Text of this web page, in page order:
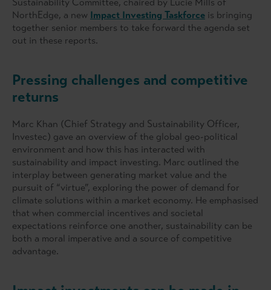
Sustainability Committee, chaired by Lucie Mills of
NorthEdge, a new Impact Investing Taskforce is bringing
together senior members to take forward the agenda set
out in these reports.
Pressing challenges and competitive
returns
Marc Khan (Chief Strategy and Sustainability Officer,
Investec) gave an overview of the global geo-political
environment and how this has interacted with
sustainability and impact investing. Marc outlined the
interplay between generating market value and the
pursuit of “virtue”, exploring the power of demand for
climate solutions within a market economy. He emphasised
that when commercial incentives and societal
expectations reinforce one another, sustainability can be
both a moral imperative and a source of competitive
advantage.